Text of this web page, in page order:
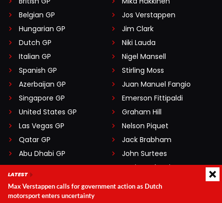
Belgian GP
Hungarian GP
Dutch GP
Italian GP
Spanish GP
Azerbaijan GP
Singapore GP
United States GP
Las Vegas GP
Qatar GP
Abu Dhabi GP
Jos Verstappen
Jim Clark
Niki Lauda
Nigel Mansell
Stirling Moss
Juan Manuel Fangio
Emerson Fittipaldi
Graham Hill
Nelson Piquet
Jack Brabham
John Surtees
Mario Andretti
LATEST
Max Verstappen calls for government action as Dutch
motorsport enters uncertainty